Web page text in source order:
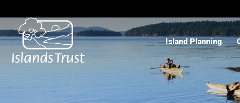
Island Planning